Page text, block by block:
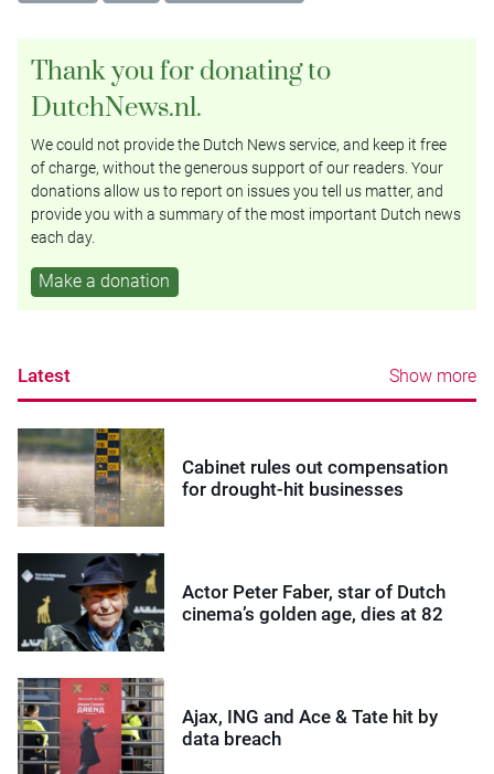
Thank you for donating to
DutchNews.nl.
We could not provide the Dutch News service, and keep it free
of charge, without the generous support of our readers. Your
donations allow us to report on issues you tell us matter, and
provide you with a summary of the most important Dutch news
each day.
Make a donation
Latest Show more
Cabinet rules out compensation
for drought-hit businesses
Actor Peter Faber, star of Dutch
cinema’s golden age, dies at 82
Ajax, ING and Ace & Tate hit by
data breach